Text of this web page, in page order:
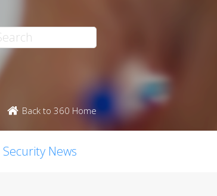
Back to 360 Home
Security News